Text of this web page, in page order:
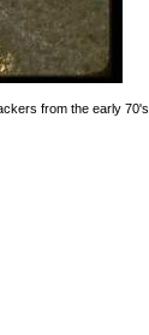
from the early 70's.